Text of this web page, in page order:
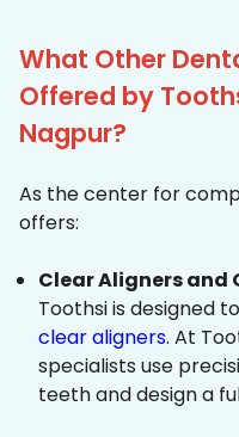
What Other
Offered by
Nagpur?
As the center for
offers:
Clear Aligners
Toothsi is designed
clear aligners. At
specialists use
teeth and design a